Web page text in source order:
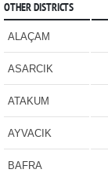
OTHER DISTRICTS
ALAÇAM
ASARCIK
ATAKUM
AYVACIK
BAFRA